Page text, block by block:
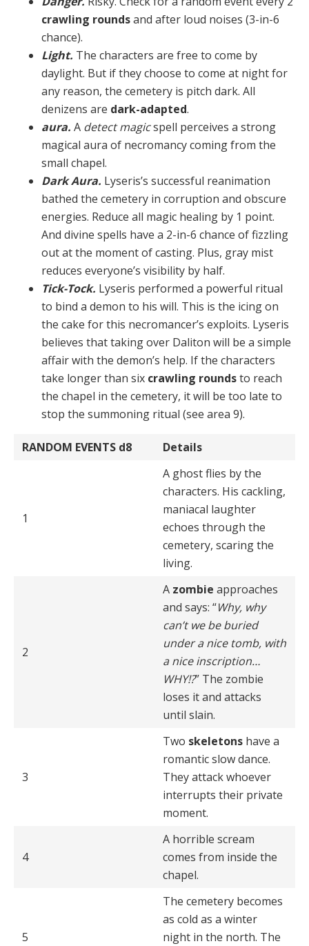
crawling roundsand after loud noises (3-in-6
chance).
Light. The characters are free to come by
daylight. But if they choose to come at night for
any reason, the cemetery is pitch dark. All
denizens are dark-adapted.
aura. A detect magicspell perceives a strong
magical aura of necromancy coming from the
small chapel.
Dark Aura. Lyseris’s successful reanimation
bathed the cemetery in corruption and obscure
energies. Re­duce all magic healing by 1 point.
And divine spells have a 2-in-6 chance of fizzling
out at the moment of casting. Plus, gray mist
reduces everyone’s visibility by half.
Tick-Tock. Lyseris performed a powerful ritual
to bind a demon to his will. This is the icing on
the cake for this necromancer’s exploits. Lyseris
believes that taking over Daliton will be a simple
affair with the demon’s help. If the characters
take longer than six crawling roundsto reach
the chapel in the cemetery, it will be too late to
stop the summoning ritual (see area 9).
RANDOM EVENTS d8 Details
1
A ghost flies by the
characters. His cackling,
maniacal laughter
echoes through the
cemetery, scaring the
living.
2
A zombie approaches
and says: “Why, why
can’t we be buried
under a nice tomb, with
a nice inscription…
WHY!?” The zombie
loses it and attacks
until slain.
3
Two skeletons have a
romantic slow dance.
They attack whoever
interrupts their private
moment.
4
A horrible scream
comes from inside the
chapel.
5
The cemetery becomes
as cold as a winter
night in the north. The